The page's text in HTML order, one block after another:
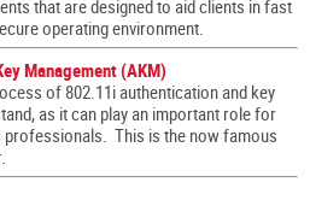
that are designed to aid clients in fast
operating environment.
Management (AKM)
of 802.11i authentication and key
as it can play an important role for
professionals. This is the now famous